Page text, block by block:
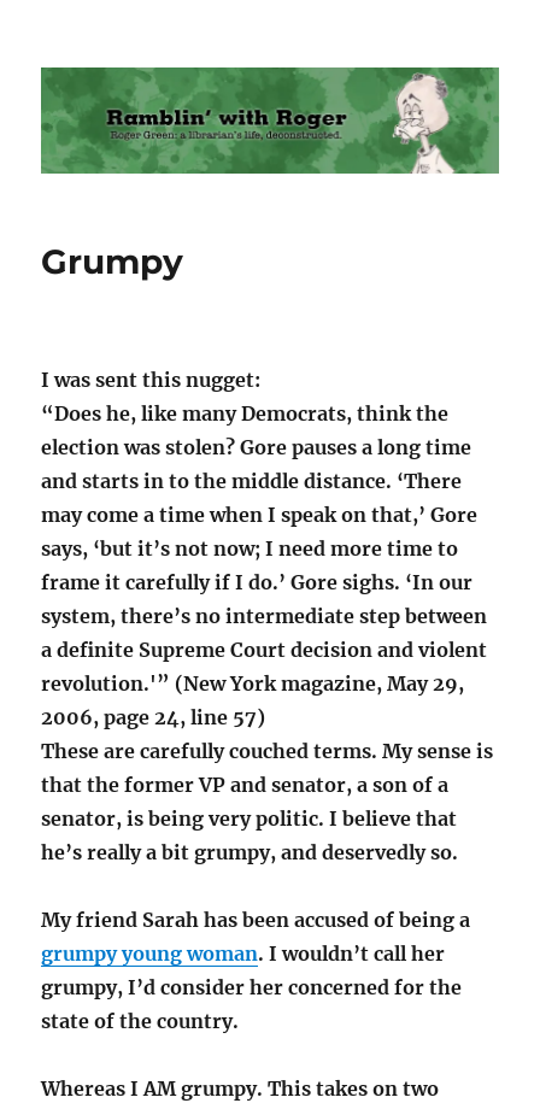
Ramblin' with Roger
Grumpy
I was sent this nugget:
“Does he, like many Democrats, think the
election was stolen? Gore pauses a long time
and starts in to the middle distance. ‘There
may come a time when I speak on that,’ Gore
says, ‘but it’s not now; I need more time to
frame it carefully if I do.’ Gore sighs. ‘In our
system, there’s no intermediate step between
a definite Supreme Court decision and violent
revolution.'” (New York magazine, May 29,
2006, page 24, line 57)
These are carefully couched terms. My sense is
that the former VP and senator, a son of a
senator, is being very politic. I believe that
he’s really a bit grumpy, and deservedly so.
My friend Sarah has been accused of being a
grumpy young woman. I wouldn’t call her
grumpy, I’d consider her concerned for the
state of the country.
Whereas I AM grumpy. This takes on two